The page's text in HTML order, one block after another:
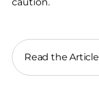
Read the Article